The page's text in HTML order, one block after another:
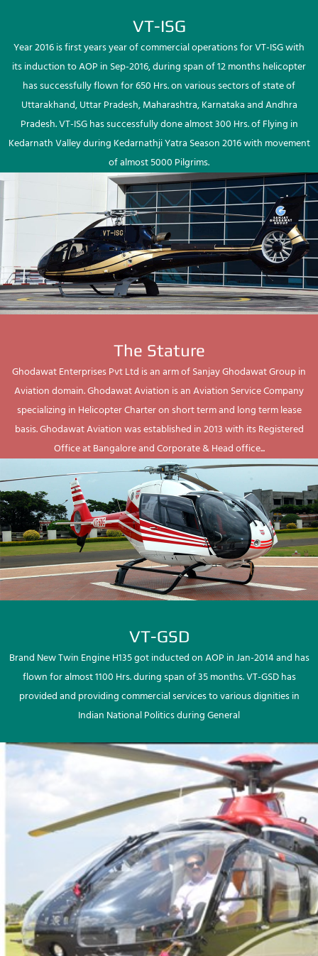
VT-ISG
Year 2016 is first years year of commercial operations for VT-ISG with
its induction to AOP in Sep-2016, during span of 12 months helicopter
has successfully flown for 650 Hrs. on various sectors of state of
Uttarakhand, Uttar Pradesh, Maharashtra, Karnataka and Andhra
Pradesh. VT-ISG has successfully done almost 300 Hrs. of Flying in
Kedarnath Valley during Kedarnathji Yatra Season 2016 with movement
of almost 5000 Pilgrims.
The Stature
Ghodawat Enterprises Pvt Ltd is an arm of Sanjay Ghodawat Group in
Aviation domain. Ghodawat Aviation is an Aviation Service Company
specializing in Helicopter Charter on short term and long term lease
basis. Ghodawat Aviation was established in 2013 with its Registered
Office at Bangalore and Corporate & Head office...
VT-GSD
Brand New Twin Engine H135 got inducted on AOP in Jan-2014 and has
flown for almost 1100 Hrs. during span of 35 months. VT-GSD has
provided and providing commercial services to various dignities in
Indian National Politics during General